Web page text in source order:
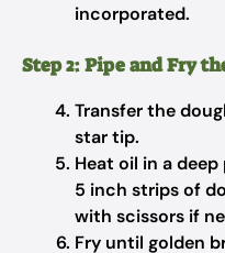
incorporated.
Step 2: Pipe and Fry
Transfer the
star tip.
Heat oil in a deep
5 inch strips of
with scissors if
Fry until golden